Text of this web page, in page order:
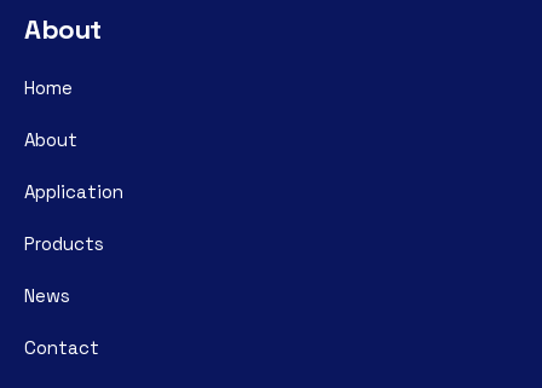
About
Home
About
Application
Products
News
Contact